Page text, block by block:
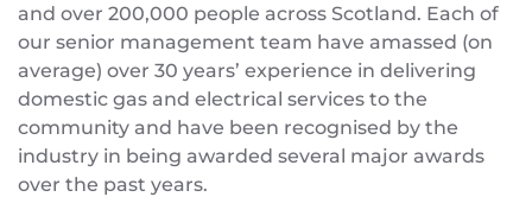
and over 200,000 people across Scotland. Each of
our senior management team have amassed (on
average) over 30 years’ experience in delivering
domestic gas and electrical services to the
community and have been recognised by the
industry in being awarded several major awards
over the past years.